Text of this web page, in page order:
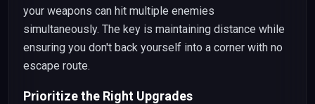
your weapons can hit multiple enemies
simultaneously. The key is maintaining distance while
ensuring you don't back yourself into a corner with no
escape route.
Prioritize the Right Upgrades